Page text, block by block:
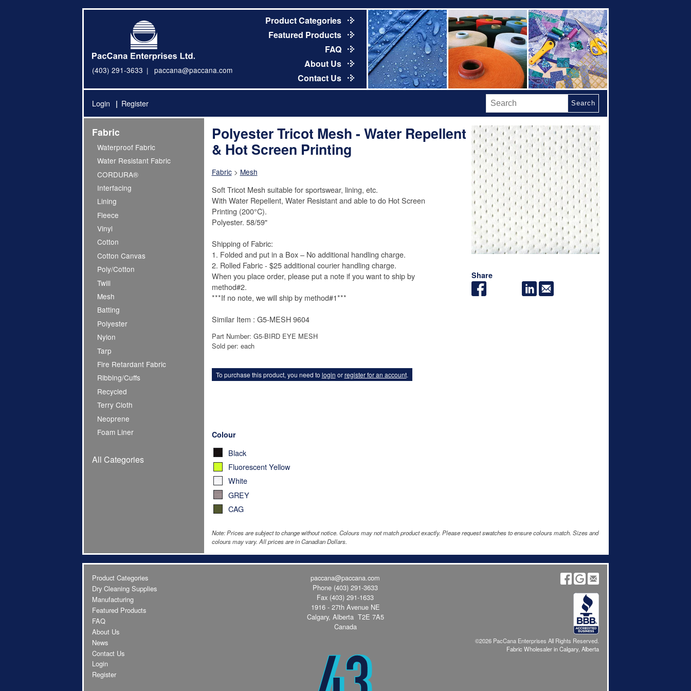
(403) 291-3633 paccana@paccana.com
Product Categories
Featured Products
FAQ
About Us
Contact Us
Login Register Search
Fabric
Waterproof Fabric
Water Resistant Fabric
CORDURA®
Interfacing
Lining
Fleece
Vinyl
Cotton
Cotton Canvas
Poly/Cotton
Twill
Mesh
Batting
Polyester
Nylon
Tarp
Fire Retardant Fabric
Ribbing/Cuffs
Recycled
Terry Cloth
Neoprene
Foam Liner
All Categories
Share
Polyester Tricot Mesh - Water Repellent
& Hot Screen Printing
Fabric> Mesh
Soft Tricot Mesh suitable for sportswear, lining, etc.
With Water Repellent, Water Resistant and able to do Hot Screen
Printing (200°C).
Polyester. 58/59"
Shipping of Fabric:
1. Folded and put in a Box – No additional handling charge.
2. Rolled Fabric - $25 additional courier handling charge.
When you place order, please put a note if you want to ship by
method#2.
***If no note, we will ship by method#1***
Similar Item : G5-MESH 9604
Part Number: G5-BIRD EYE MESH
Sold per: each
To purchase this product, you need to login orregister for an account.
Colour
Black
Fluorescent Yellow
White
GREY
CAG
Note: Prices are subject to change without notice. Colours may not match product exactly. Please request swatches to ensure colours match. Sizes and
colours may vary. All prices are in Canadian Dollars.
Product Categories
Dry Cleaning Supplies
Manufacturing
Featured Products
FAQ
About Us
News
Contact Us
Login
Register
paccana@paccana.com
Phone (403) 291-3633
Fax (403) 291-1633
1916 - 27th Avenue NE
Calgary, Alberta T2E 7A5
Canada
©2026 PacCana Enterprises All Rights Reserved.
Fabric Wholesaler in Calgary, Alberta